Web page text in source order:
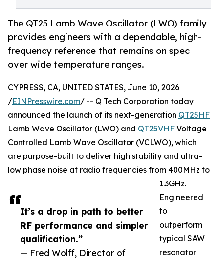
The QT25 Lamb Wave Oscillator (LWO) family
provides engineers with a dependable, high-
frequency reference that remains on spec
over wide temperature ranges.
It’s a drop in path to better
RF performance and simpler
qualification.”
— Fred Wolff, Director of
CYPRESS, CA, UNITED STATES, June 10, 2026
/EINPresswire.com/ -- Q Tech Corporation today
announced the launch of its next-generation QT25HF
Lamb Wave Oscillator (LWO) and QT25VHF Voltage
Controlled Lamb Wave Oscillator (VCLWO), which
are purpose-built to deliver high stability and ultra-
low phase noise at radio frequencies from 400MHz to
1.3GHz.
Engineered
to
outperform
typical SAW
resonator